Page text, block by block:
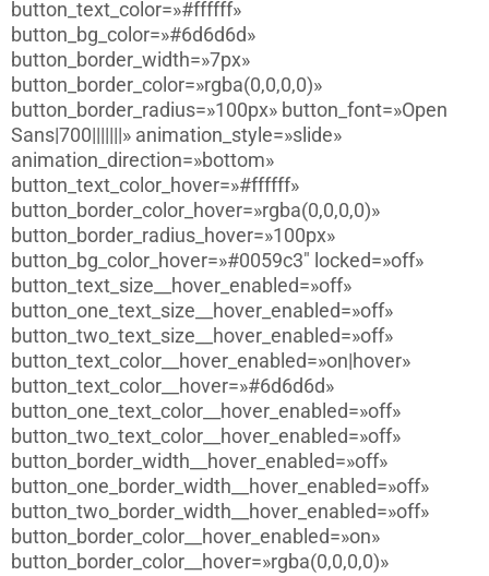
button_text_color=»#ffffff»
button_bg_color=»#6d6d6d»
button_border_width=»7px»
button_border_color=»rgba(0,0,0,0)»
button_border_radius=»100px» button_font=»Open
Sans|700|||||||» animation_style=»slide»
animation_direction=»bottom»
button_text_color_hover=»#ffffff»
button_border_color_hover=»rgba(0,0,0,0)»
button_border_radius_hover=»100px»
button_bg_color_hover=»#0059c3″ locked=»off»
button_text_size__hover_enabled=»off»
button_one_text_size__hover_enabled=»off»
button_two_text_size__hover_enabled=»off»
button_text_color__hover_enabled=»on|hover»
button_text_color__hover=»#6d6d6d»
button_one_text_color__hover_enabled=»off»
button_two_text_color__hover_enabled=»off»
button_border_width__hover_enabled=»off»
button_one_border_width__hover_enabled=»off»
button_two_border_width__hover_enabled=»off»
button_border_color__hover_enabled=»on»
button_border_color__hover=»rgba(0,0,0,0)»